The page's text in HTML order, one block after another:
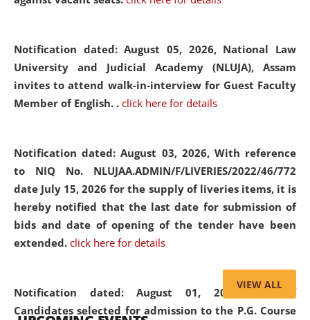
Notification dated: August 05, 2026, National Law
University and Judicial Academy (NLUJA), Assam
invites to attend walk-in-interview for Guest Faculty
Member of English. . click here for details
Notification dated: August 03, 2026, With reference
to NIQ No. NLUJAA.ADMIN/F/LIVERIES/2022/46/772
date July 15, 2026 for the supply of liveries items, it is
hereby notified that the last date for submission of
bids and date of opening of the tender have been
extended. click here for details
Notification dated: August 01, 2026,List of
Candidates selected for admission to the P.G. Course
VIEW ALL